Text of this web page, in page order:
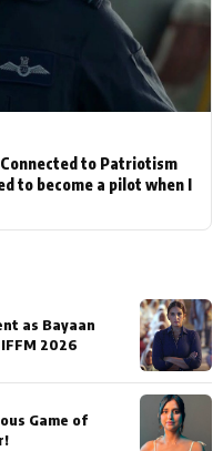
Connected to Patriotism
to become a pilot when I
as Bayaan
2026
Game of